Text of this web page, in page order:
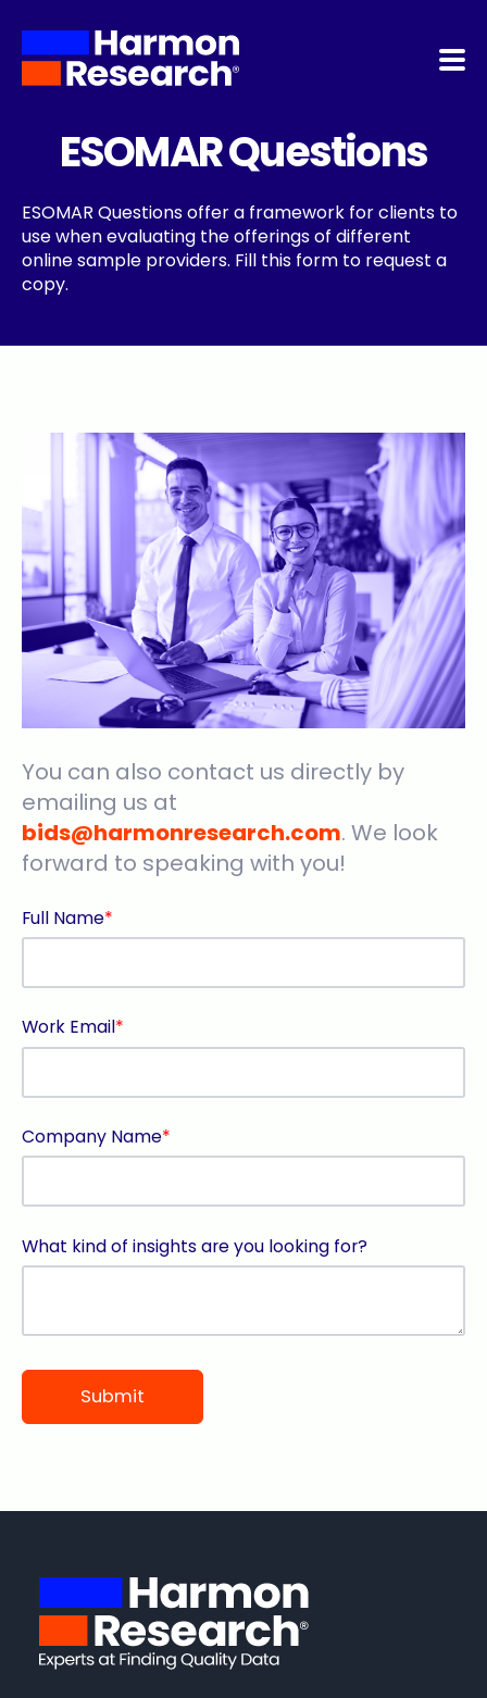
Services
NoBot
ESOMAR Questions
ESOMAR Questions offer a framework for clients to
use when evaluating the offerings of different
online sample providers. Fill this form to request a
copy.
You can also contact us directly by
emailing us at
bids@harmonresearch.com. We look
forward to speaking with you!
Full Name*
Work Email*
Company Name*
What kind of insights are you looking for?